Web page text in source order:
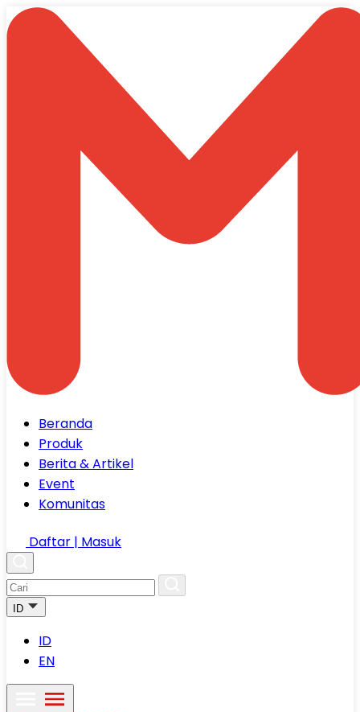
Beranda
Produk
Berita & Artikel
Event
Komunitas
Daftar | Masuk
ID
ID
EN